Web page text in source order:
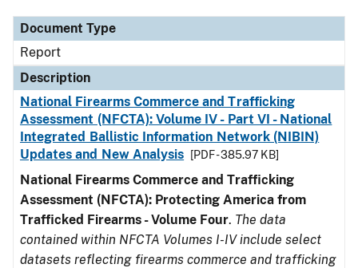
Document Type
Report
Description
National Firearms Commerce and Trafficking
Assessment (NFCTA): Volume IV - Part VI - National
Integrated Ballistic Information Network (NIBIN)
Updates and New Analysis
[PDF - 385.97 KB]
National Firearms Commerce and Trafficking
Assessment (NFCTA): Protecting America from
Trafficked Firearms - Volume Four. The data
contained within NFCTA Volumes I-IV include select
datasets reflecting firearms commerce and trafficking